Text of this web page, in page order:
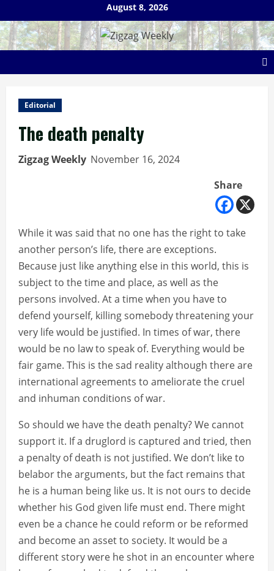
to
content
August 8, 2026
Editorial
The death penalty
Zigzag Weekly November 16, 2024
Share
While it was said that no one has the right to take
another person’s life, there are exceptions.
Because just like anything else in this world, this is
subject to the time and place, as well as the
persons involved. At a time when you have to
defend yourself, killing somebody threatening your
very life would be justified. In times of war, there
would be no law to speak of. Everything would be
fair game. This is the sad reality although there are
international agreements to ameliorate the cruel
and inhuman conditions of war.
So should we have the death penalty? We cannot
support it. If a druglord is captured and tried, then
a penalty of death is not justified. We don’t like to
belabor the arguments, but the fact remains that
he is a human being like us. It is not ours to decide
whether his God given life must end. There might
even be a chance he could reform or be reformed
and become an asset to society. It would be a
different story were he shot in an encounter where